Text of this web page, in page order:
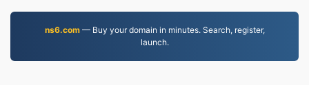
ns6.com— Buy your domain in minutes. Search, register,
launch.